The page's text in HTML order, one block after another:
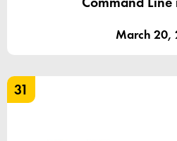
March 20,
31